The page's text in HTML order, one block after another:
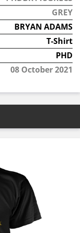
GREY
BRYAN ADAMS
T-Shirt
PHD
08 October 2021